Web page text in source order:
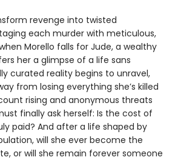
revenge into twisted
each murder with meticulous,
Morello falls for Jude, a wealthy
her a glimpse of a life sans
curated reality begins to unravel,
from losing everything she’s killed
rising and anonymous threats
finally ask herself: Is the cost of
paid? And after a life shaped by
will she ever become the
or will she remain forever someone